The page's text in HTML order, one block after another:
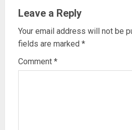
Leave a Reply
Your email address will not be
fields are marked *
Comment *